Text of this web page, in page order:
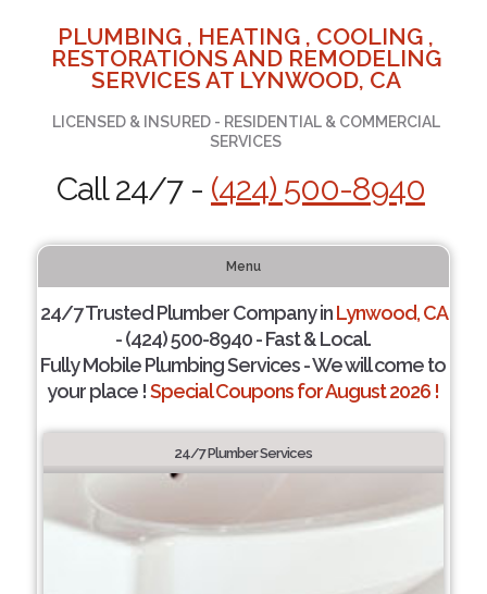
PLUMBING , HEATING , COOLING ,
RESTORATIONS AND REMODELING
SERVICES AT LYNWOOD, CA
LICENSED & INSURED - RESIDENTIAL & COMMERCIAL
SERVICES
Call 24/7 - (424) 500-8940
Menu
24/7 Trusted Plumber Company inLynwood, CA
- (424) 500-8940 - Fast & Local.
Fully Mobile Plumbing Services - We will come to
your place !Special Coupons for August 2026 !
24/7 Plumber Services